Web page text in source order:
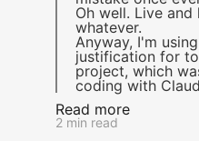
Oh well. Live
whatever.
Anyway, I'm
justification for
project, which
coding with
Read more
2 min read